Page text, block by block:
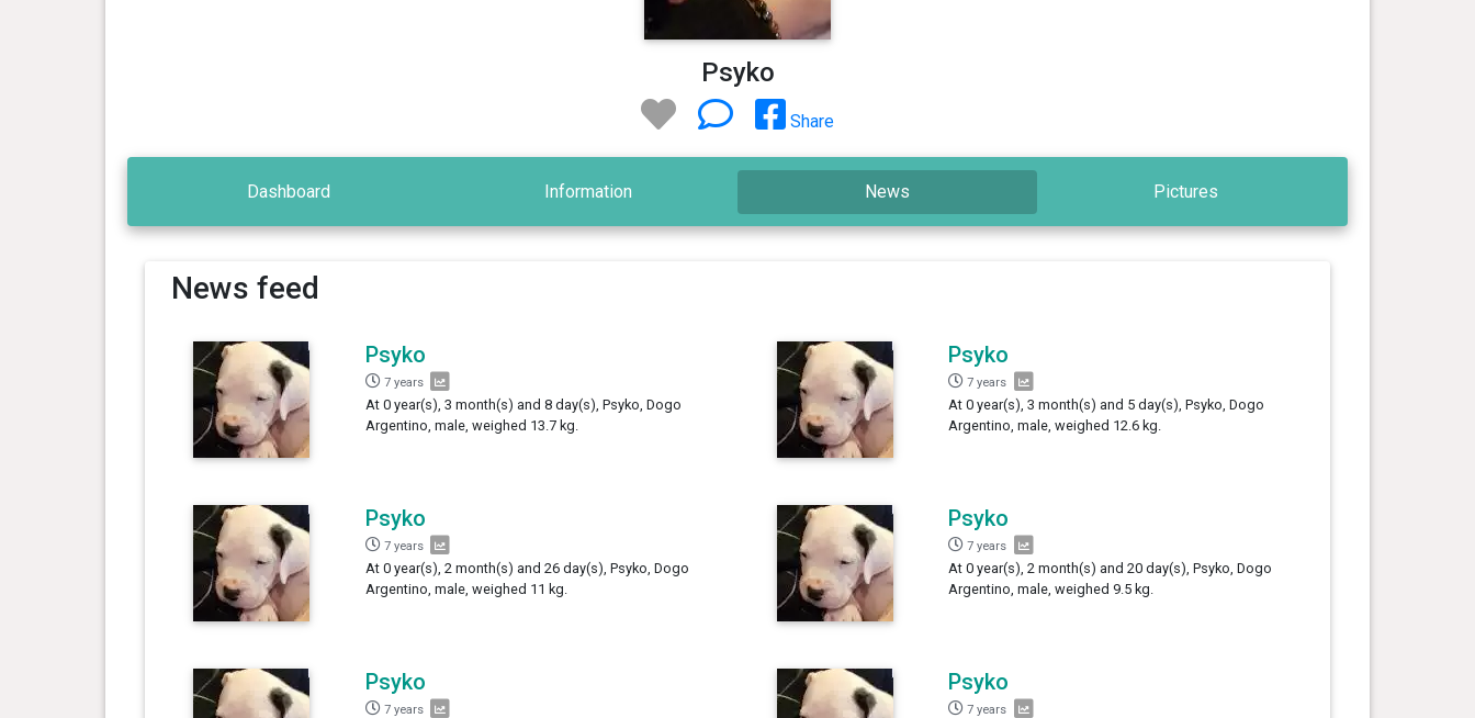
Psyko
Share
Dashboard Information News Pictures
News feed
Psyko
7 years
At 0 year(s), 3 month(s) and 8 day(s), Psyko, Dogo
Argentino, male, weighed 13.7 kg.
Psyko
7 years
At 0 year(s), 3 month(s) and 5 day(s), Psyko, Dogo
Argentino, male, weighed 12.6 kg.
Psyko
7 years
At 0 year(s), 2 month(s) and 26 day(s), Psyko, Dogo
Argentino, male, weighed 11 kg.
Psyko
7 years
At 0 year(s), 2 month(s) and 20 day(s), Psyko, Dogo
Argentino, male, weighed 9.5 kg.
Psyko
7 years
Psyko
7 years